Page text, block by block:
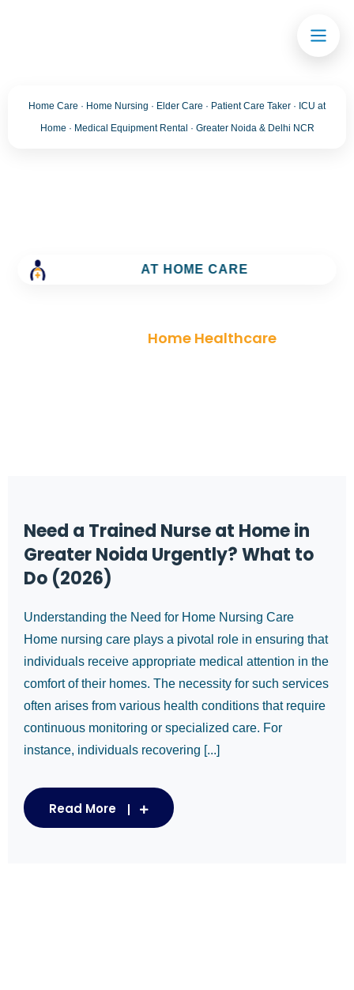
AT HOME CARE
Home Care · Home Nursing · Elder Care · Patient Care Taker · ICU at
Home · Medical Equipment Rental · Greater Noida & Delhi NCR
Healthcare
Home Healthcare
Need a Trained Nurse at Home in
Greater Noida Urgently? What to
Do (2026)
Understanding the Need for Home Nursing Care
Home nursing care plays a pivotal role in ensuring that
individuals receive appropriate medical attention in the
comfort of their homes. The necessity for such services
often arises from various health conditions that require
continuous monitoring or specialized care. For
instance, individuals recovering [...]
Read More